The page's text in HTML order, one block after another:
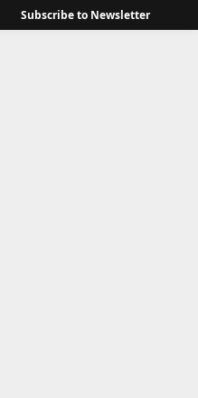
Subscribe to Newsletter